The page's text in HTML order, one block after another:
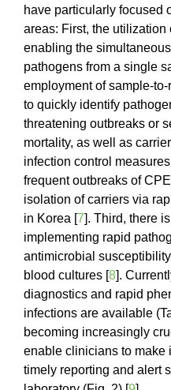
have particularly focused
areas: First, the utilization
enabling the
pathogens from a single
employment of sample-
to quickly identify
threatening outbreaks or
mortality, as well as
infection control
frequent outbreaks of
isolation of carriers via
in Korea [7]. Third, there
implementing rapid
antimicrobial
blood cultures [8].
diagnostics and rapid
infections are available
becoming increasingly
enable clinicians to make
timely reporting and alert